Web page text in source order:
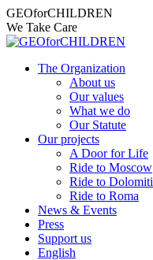
Skip
to
content
Facebook
page
opens
new
Instagram
page
opens
new
X
page
opens
new
YouTube
page
opens
new
Mail
page
opens
new
GEOforCHILDREN
We Take Care
The Organization
About us
Our values
What we do
Our Statute
Our projects
A Door for Life
Ride to Moscow
Ride to Dolomiti
Ride to Roma
News & Events
Press
Support us
English